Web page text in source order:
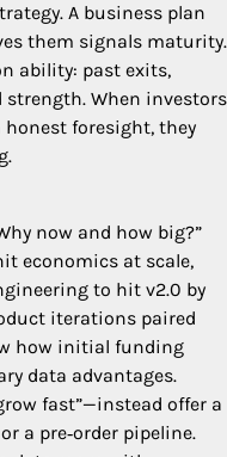
A business plan
them signals maturity.
ability: past exits,
strength. When investors
foresight, they
now and how big?”
economics at scale,
to hit v2.0 by
iterations paired
how initial funding
data advantages.
fast”—instead offer a
a pre‑order pipeline.